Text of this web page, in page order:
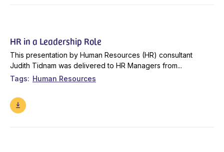
HR in a Leadership Role
This presentation by Human Resources (HR) consultant
Judith Tidnam was delivered to HR Managers from...
Tags
Human Resources